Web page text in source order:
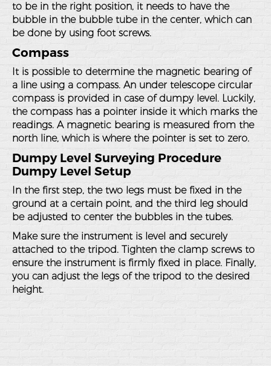
to be in the right position, it needs to have the
bubble in the bubble tube in the center, which can
be done by using foot screws.
Compass
It is possible to determine the magnetic bearing of
a line using a compass. An under telescope circular
compass is provided in case of dumpy level. Luckily,
the compass has a pointer inside it which marks the
readings. A magnetic bearing is measured from the
north line, which is where the pointer is set to zero.
Dumpy Level Surveying Procedure
Dumpy Level Setup
In the first step, the two legs must be fixed in the
ground at a certain point, and the third leg should
be adjusted to center the bubbles in the tubes.
Make sure the instrument is level and securely
attached to the tripod. Tighten the clamp screws to
ensure the instrument is firmly fixed in place. Finally,
you can adjust the legs of the tripod to the desired
height.